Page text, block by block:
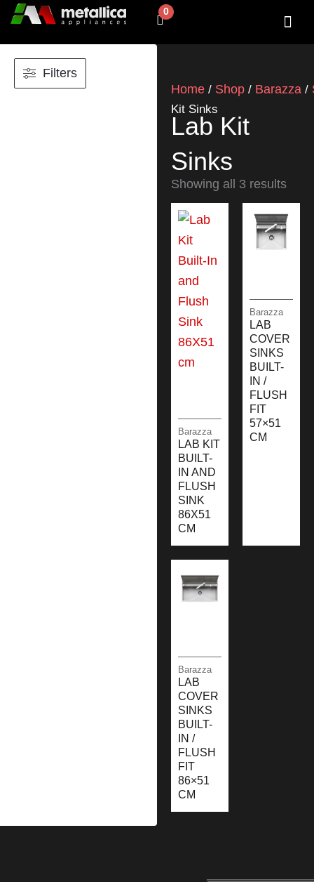
Skip
0
Cart
Filters
Home / Shop / Barazza /
Kit Sinks
Lab Kit
Sinks
Showing all 3 results
Barazza
LAB KIT
BUILT-
IN AND
FLUSH
SINK
86X51
CM
Barazza
LAB
COVER
SINKS
BUILT-
IN /
FLUSH
FIT
57×51
CM
Barazza
LAB
COVER
SINKS
BUILT-
IN /
FLUSH
FIT
86×51
CM